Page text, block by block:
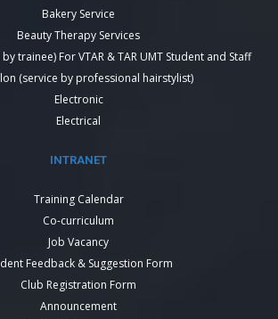
Bakery Service
Beauty Therapy Services
trainee) For VTAR & TAR UMT Student and Staff
(service by professional hairstylist)
Electronic
Electrical
INTRANET
Training Calendar
Co-curriculum
Job Vacancy
Feedback & Suggestion Form
Club Registration Form
Announcement